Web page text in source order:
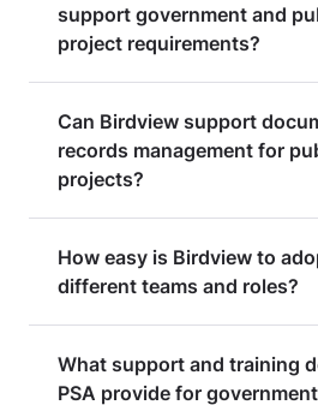
support government and
project requirements?
Can Birdview support
records management for
projects?
How easy is Birdview to
different teams and roles?
What support and training
PSA provide for